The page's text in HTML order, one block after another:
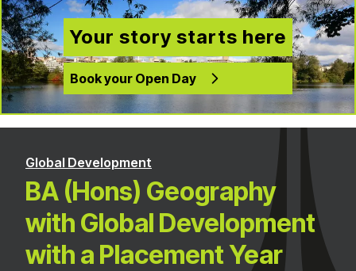
Your story starts here
Book your Open Day
Global Development
BA (Hons) Geography
with Global Development
with a Placement Year